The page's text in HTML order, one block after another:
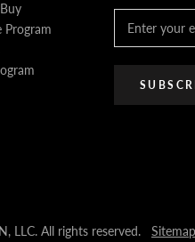
Program
LLC. All rights reserved. Sitemap